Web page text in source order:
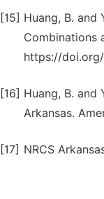
[15] Huang, B. and
Combinations
https://doi.org/
[16] Huang, B. and
Arkansas.
[17] NRCS